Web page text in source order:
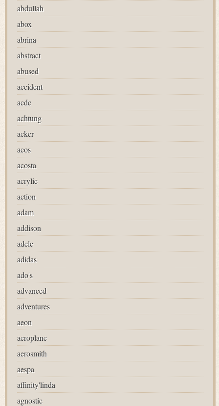
abdullah
abox
abrina
abstract
abused
accident
acdc
achtung
acker
acos
acosta
acrylic
action
adam
addison
adele
adidas
ado's
advanced
adventures
aeon
aeroplane
aerosmith
aespa
affinity'linda
agnostic